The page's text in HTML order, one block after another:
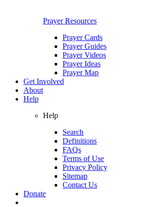
Prayer Resources
Prayer Cards
Prayer Guides
Prayer Videos
Prayer Ideas
Prayer Map
Get Involved
About
Help
Help
Search
Definitions
FAQs
Terms of Use
Privacy Policy
Sitemap
Contact Us
Donate